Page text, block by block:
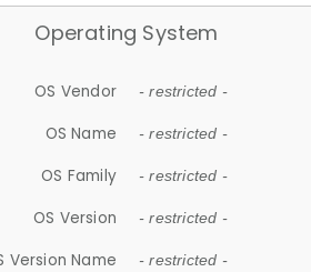
Operating System
OS Vendor - restricted -
OS Name - restricted -
OS Family - restricted -
OS Version - restricted -
Version Name - restricted -